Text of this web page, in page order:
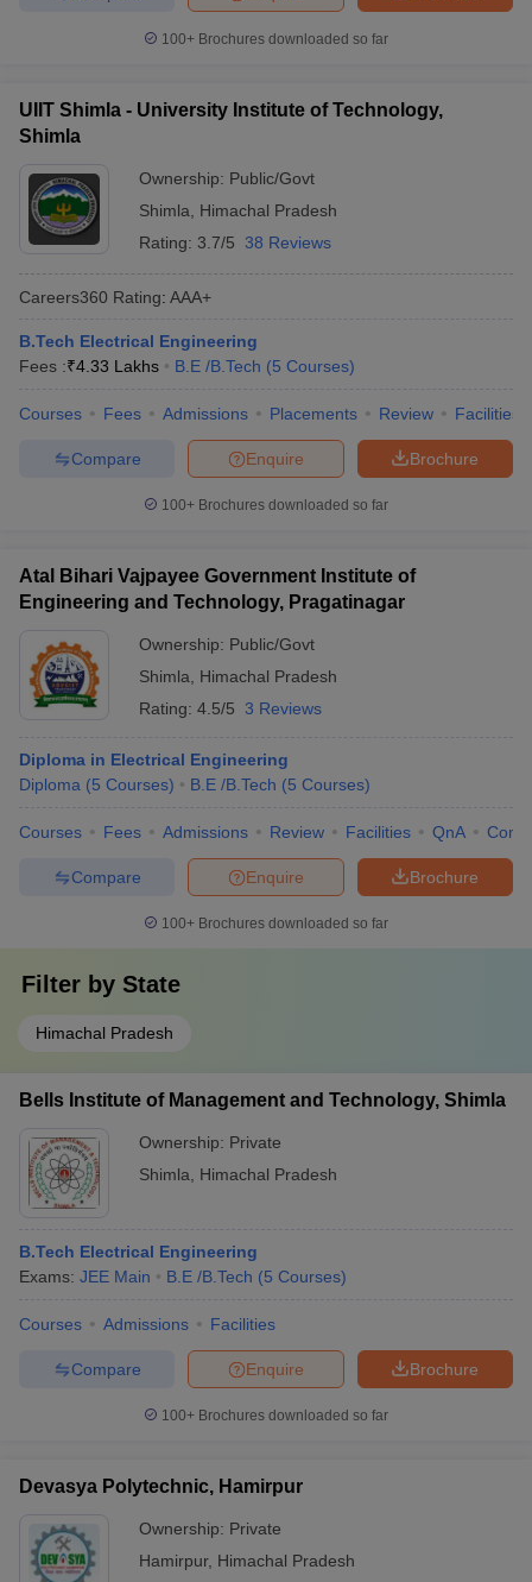
100+ Brochures downloaded so far
UIIT Shimla - University Institute of Technology,
Shimla
Ownership: Public/Govt
Shimla
Himachal Pradesh
Rating: 3.7/5 38 Reviews
Careers360 Rating: AAA+
B.Tech Electrical Engineering
Fees :₹4.33 Lakhs B.E /B.Tech (5 Courses)
Courses Fees Admissions Placements Review Facilities
Brochure
Enquire
Compare
100+ Brochures downloaded so far
Atal Bihari Vajpayee Government Institute of
Engineering and Technology, Pragatinagar
Ownership: Public/Govt
Shimla
Himachal Pradesh
Rating: 4.5/5 3 Reviews
Diploma in Electrical Engineering
Diploma (5 Courses) B.E /B.Tech (5 Courses)
Courses Fees Admissions Review Facilities QnA
Brochure
Enquire
Compare
100+ Brochures downloaded so far
Filter by State
Himachal Pradesh
Bells Institute of Management and Technology, Shimla
Ownership: Private
Shimla
Himachal Pradesh
B.Tech Electrical Engineering
Exams: JEE Main B.E /B.Tech (5 Courses)
Courses Admissions Facilities
Brochure
Enquire
Compare
100+ Brochures downloaded so far
Devasya Polytechnic, Hamirpur
Ownership: Private
Hamirpur, Himachal Pradesh